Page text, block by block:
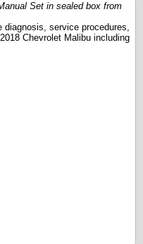
Set in sealed box from
diagnosis, service procedures,
Chevrolet Malibu including